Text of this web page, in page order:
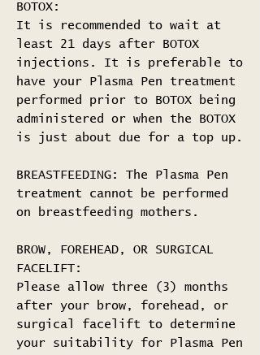
BOTOX:
It is recommended to wait at
least 21 days after BOTOX
injections. It is preferable to
have your Plasma Pen treatment
performed prior to BOTOX being
administered or when the BOTOX
is just about due for a top up.
BREASTFEEDING: The Plasma Pen
treatment cannot be performed
on breastfeeding mothers.
BROW, FOREHEAD, OR SURGICAL
FACELIFT:
Please allow three (3) months
after your brow, forehead, or
surgical facelift to determine
your suitability for Plasma Pen